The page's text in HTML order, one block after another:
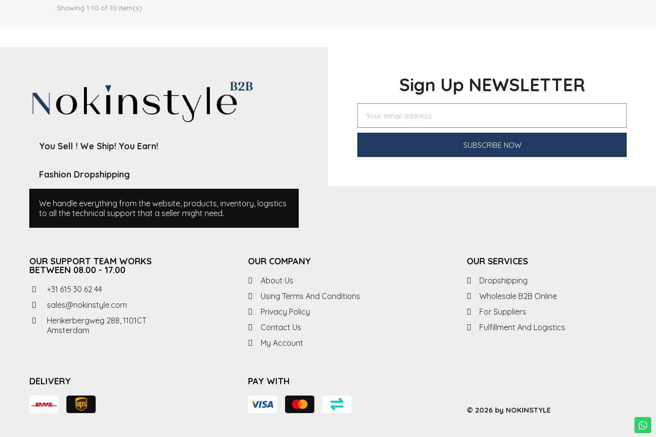
Showing 1-10 of 10 item(s)
You Sell ! We Ship! You Earn!
Fashion Dropshipping
We handle everything from the website, products, inventory, logistics
to all the technical support that a seller might need.
Sign Up NEWSLETTER
SUBSCRIBE NOW
OUR SUPPORT TEAM WORKS
BETWEEN 08.00 - 17.00
+31 615 30 62 44
sales@nokinstyle.com
Herikerbergweg 288, 1101CT
Amsterdam
OUR COMPANY
About Us
Using Terms And Conditions
Privacy Policy
Contact Us
My Account
OUR SERVICES
Dropshipping
Wholesale B2B Online
For Suppliers
Fulfillment And Logistics
DELIVERY PAY WITH
© 2026 by NOKINSTYLE